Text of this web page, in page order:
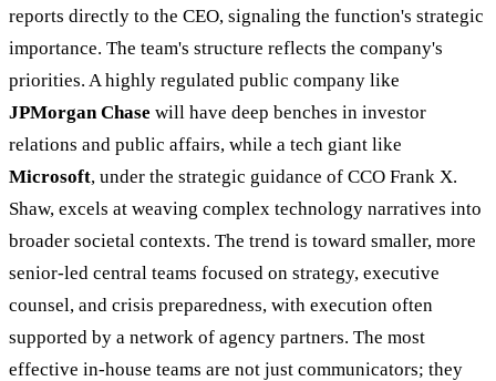
reports directly to the CEO, signaling the function's strategic
importance. The team's structure reflects the company's
priorities. A highly regulated public company like
JPMorgan Chase will have deep benches in investor
relations and public affairs, while a tech giant like
Microsoft, under the strategic guidance of CCO Frank X.
Shaw, excels at weaving complex technology narratives into
broader societal contexts. The trend is toward smaller, more
senior-led central teams focused on strategy, executive
counsel, and crisis preparedness, with execution often
supported by a network of agency partners. The most
effective in-house teams are not just communicators; they